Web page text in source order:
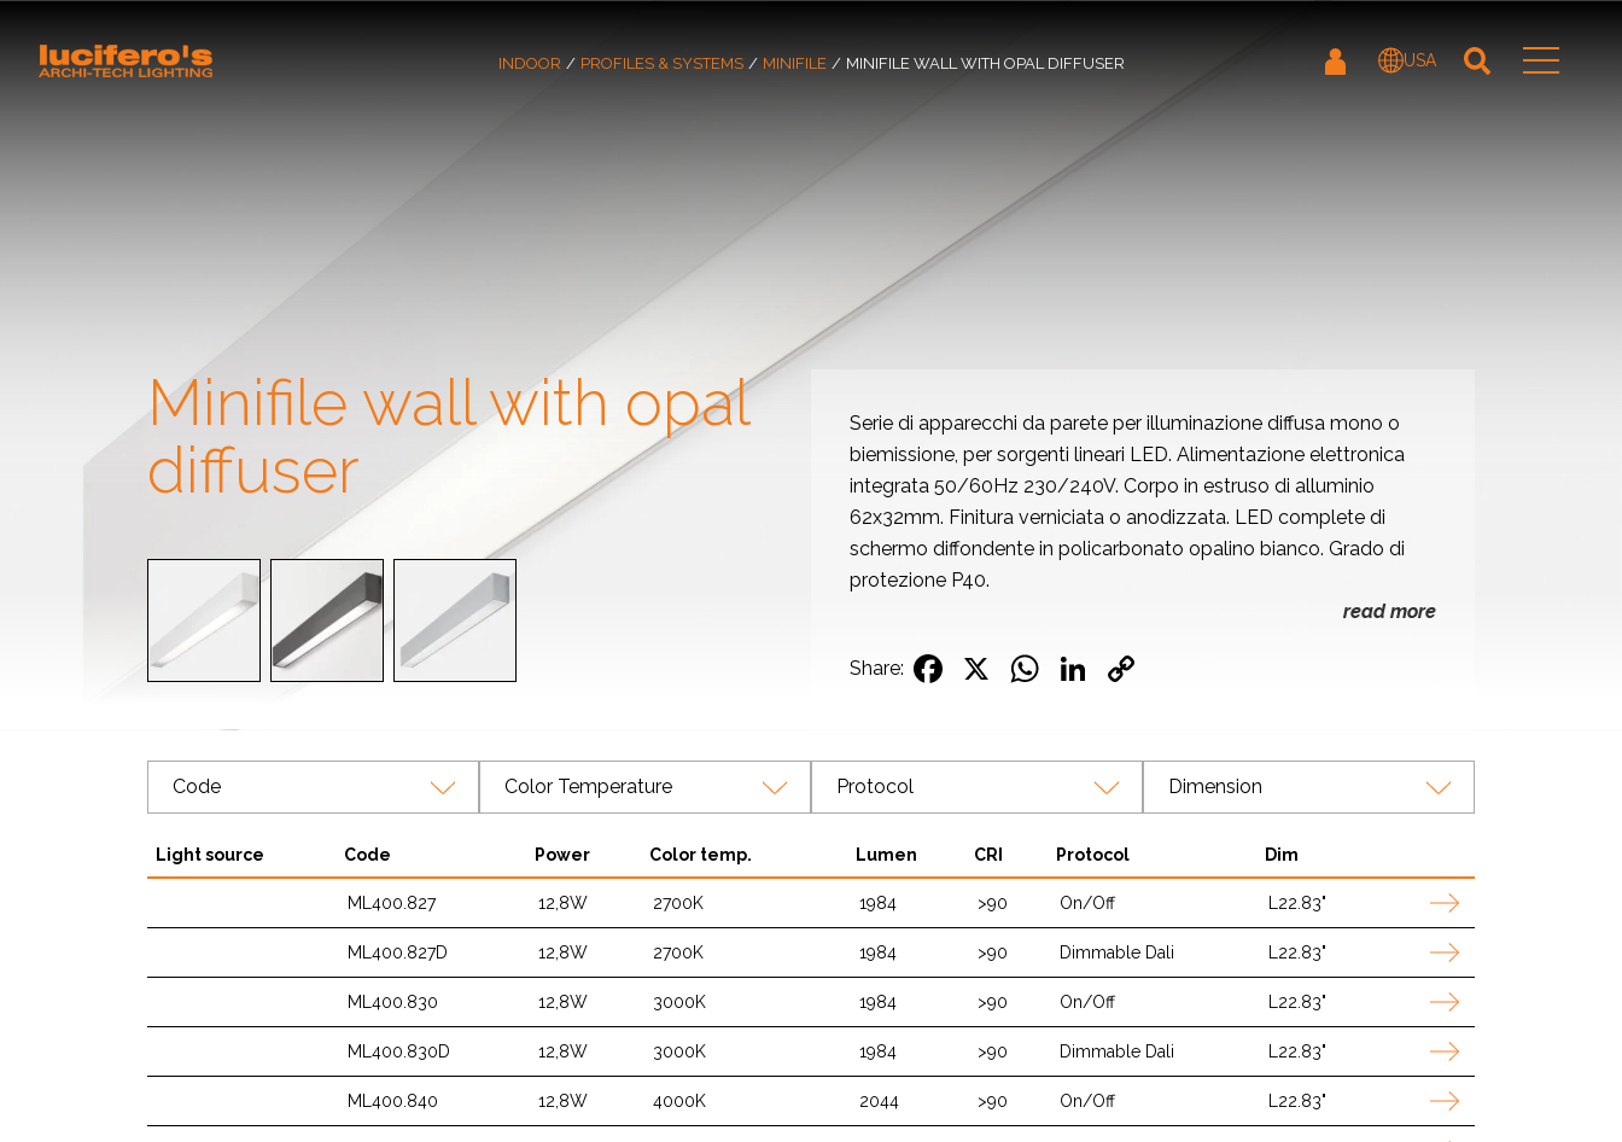
INDOOR / PROFILES & SYSTEMS / MINIFILE / MINIFILE WALL WITH OPAL DIFFUSER USA
Minifile wall with opal
diffuser
Serie di apparecchi da parete per illuminazione diffusa mono o
biemissione, per sorgenti lineari LED. Alimentazione elettronica
integrata 50/60Hz 230/240V. Corpo in estruso di alluminio
62x32mm. Finitura verniciata o anodizzata. LED complete di
schermo diffondente in policarbonato opalino bianco. Grado di
protezione P40.
read more
Share: Facebook
X WhatsApp
LinkedIn
Light source Code Power Color temp. Lumen CRI Protocol Dim
ML400.827 12,8W 2700K 1984 >90 On/Off L22.83"
ML400.827D 12,8W 2700K 1984 >90 Dimmable Dali L22.83"
ML400.830 12,8W 3000K 1984 >90 On/Off L22.83"
ML400.830D 12,8W 3000K 1984 >90 Dimmable Dali L22.83"
ML400.840 12,8W 4000K 2044 >90 On/Off L22.83"
Code Color Temperature Protocol Dimension